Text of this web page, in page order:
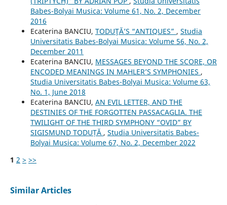
Babes-Bolyai Musica: Volume 61, No. 2, December
2016
Ecaterina BANCIU, TODUŢĂ’S “ANTIQUES” , Studia
Universitatis Babes-Bolyai Musica: Volume 56, No. 2,
December 2011
Ecaterina BANCIU, MESSAGES BEYOND THE SCORE, OR
ENCODED MEANINGS IN MAHLER’S SYMPHONIES ,
Studia Universitatis Babes-Bolyai Musica: Volume 63,
No. 1, June 2018
Ecaterina BANCIU, AN EVIL LETTER, AND THE
DESTINIES OF THE FORGOTTEN PASSACAGLIA. THE
TWILIGHT OF THE THIRD SYMPHONY “OVID” BY
SIGISMUND TODUȚĂ , Studia Universitatis Babes-
Bolyai Musica: Volume 67, No. 2, December 2022
1 2 > >>
Similar Articles